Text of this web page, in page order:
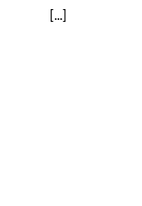
[...]